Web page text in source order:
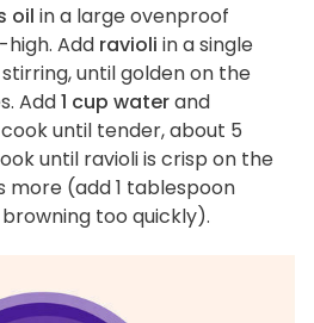
oil in a large ovenproof
Add ravioli in a single
until golden on the
Add1 cup waterand
until tender, about 5
until ravioli is crisp on the
more (add 1 tablespoon
too quickly).